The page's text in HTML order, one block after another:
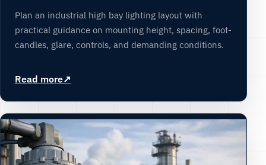
Plan an industrial high bay lighting layout with
practical guidance on mounting height, spacing, foot-
candles, glare, controls, and demanding conditions.
Read more